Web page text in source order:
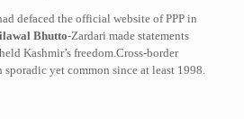
defaced the official website of PPP in
Bhutto-Zardari made statements
Kashmir’s freedom.Cross-border
yet common since at least 1998.